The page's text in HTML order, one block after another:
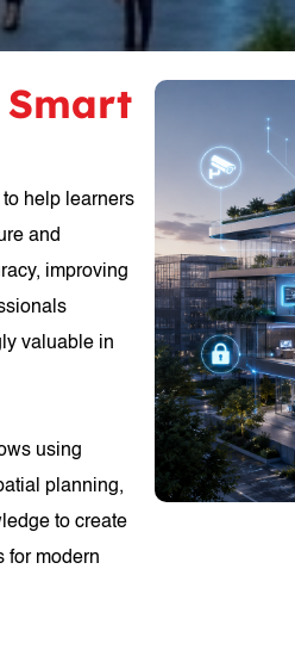
help learners
and
improving
valuable in
using
planning,
to create
for modern